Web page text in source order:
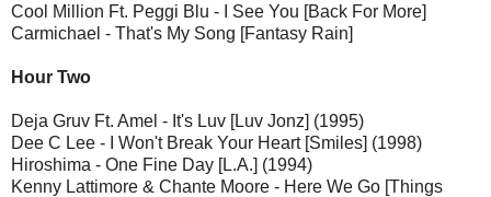
Cool Million Ft. Peggi Blu - I See You [Back For More]
Carmichael - That's My Song [Fantasy Rain]
Hour Two
Deja Gruv Ft. Amel - It's Luv [Luv Jonz] (1995)
Dee C Lee - I Won't Break Your Heart [Smiles] (1998)
Hiroshima - One Fine Day [L.A.] (1994)
Kenny Lattimore & Chante Moore - Here We Go [Things